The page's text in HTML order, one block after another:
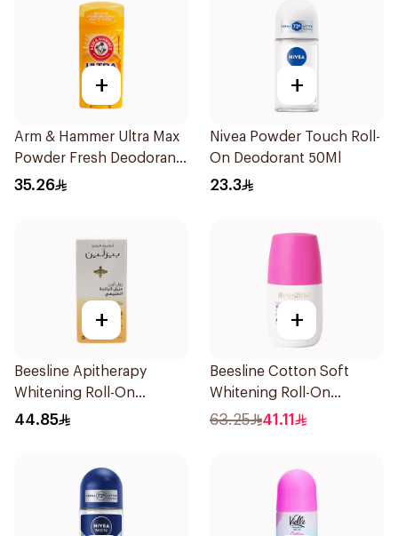
+
Arm & Hammer Ultra Max
Powder Fresh Deodorant
73g
35.26
+
Nivea Powder Touch Roll-
On Deodorant 50Ml
23.3
+
Beesline Apitherapy
Whitening Roll-On
Deodorant 50Ml
44.85
+
Beesline Cotton Soft
Whitening Roll-On
Deodorant 50Ml
63.25 41.11